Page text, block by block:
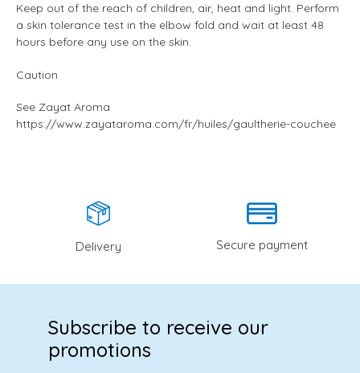
Keep out of the reach of children, air, heat and light. Perform
a skin tolerance test in the elbow fold and wait at least 48
hours before any use on the skin.
Caution
See Zayat Aroma
https://www.zayataroma.com/fr/huiles/gaultherie-couchee
Delivery Secure payment
Subscribe to receive our
promotions